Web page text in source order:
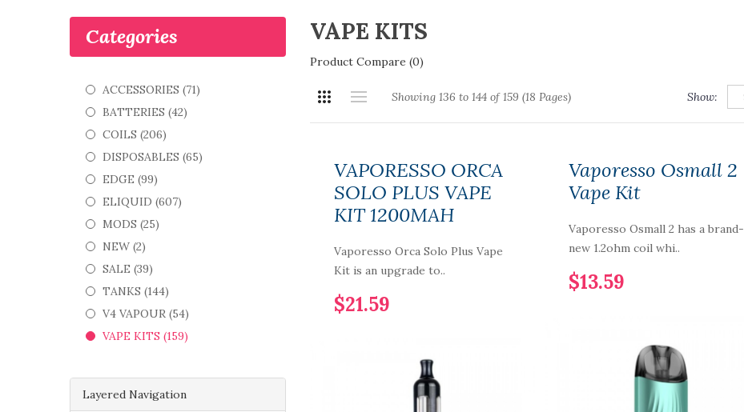
Layered Navigation
Categories
ACCESSORIES (71)
BATTERIES (42)
COILS (206)
DISPOSABLES (65)
EDGE (99)
ELIQUID (607)
MODS (25)
NEW (2)
SALE (39)
TANKS (144)
V4 VAPOUR (54)
VAPE KITS (159)
VAPE KITS
Product Compare (0)
Showing 136 to 144 of 159 (18 Pages) Show:
VAPORESSO ORCA
SOLO PLUS VAPE
KIT 1200MAH
Vaporesso Orca Solo Plus Vape
Kit is an upgrade to..
$21.59
Vaporesso Osmall 2
Vape Kit
Vaporesso Osmall 2 has a brand-
new 1.2ohm coil whi..
$13.59